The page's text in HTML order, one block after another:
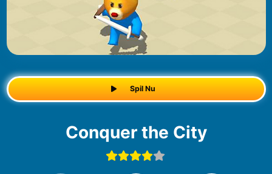
Spil Nu
Conquer the City